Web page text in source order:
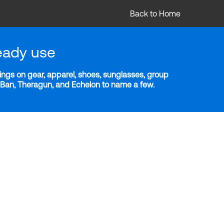
Back to Home
use
on gear, apparel, shoes, sunglasses, group
Theragun, and Echelon to name a few.